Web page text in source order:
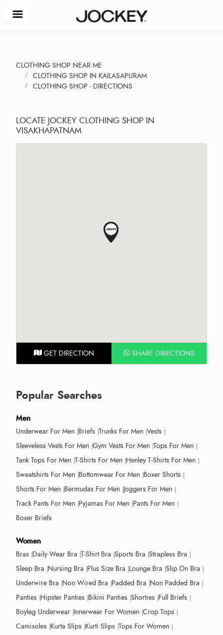
CLOTHING SHOP NEAR ME
CLOTHING SHOP IN KAILASAPURAM
CLOTHING SHOP - DIRECTIONS
LOCATE JOCKEY CLOTHING SHOP IN
VISAKHAPATNAM
GET DIRECTION SHARE DIRECTIONS
Popular Searches
Men
Underwear For Men Briefs Trunks For Men Vests
Sleeveless Vests For Men Gym Vests For Men Tops For Men
Tank Tops For Men T-Shirts For Men Henley T-Shirts For Men
Sweatshirts For Men Bottomwear For Men Boxer Shorts
Shorts For Men Bermudas For Men Joggers For Men
Track Pants For Men Pyjamas For Men Pants For Men
Boxer Briefs
Women
Bras Daily Wear Bra T-Shirt Bra Sports Bra Strapless Bra
Sleep Bra Nursing Bra Plus Size Bra Lounge Bra Slip On Bra
Underwire Bra Non Wired Bra Padded Bra Non Padded Bra
Panties Hipster Panties Bikini Panties Shorties Full Briefs
Boyleg Underwear Innerwear For Women Crop Tops
Camisoles Kurta Slips Kurti Slips Tops For Women